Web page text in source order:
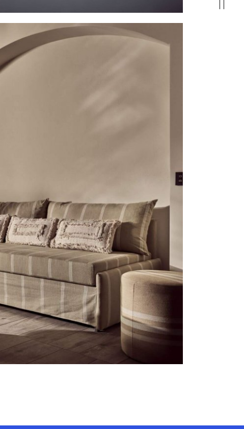
Stop by Crete
Monis Prevelis 32
71306 , Heraklion, Crete
Greece
Let’s Connect
Instagram
Facebook